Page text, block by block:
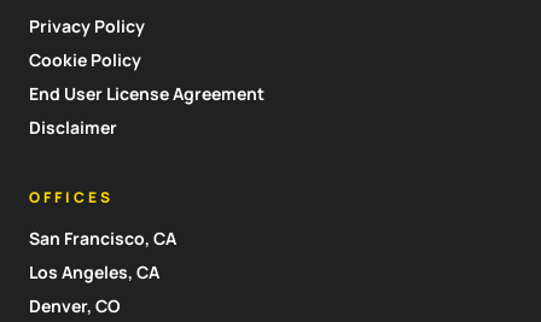
Privacy Policy
Cookie Policy
End User License Agreement
Disclaimer
OFFICES
San Francisco, CA
Los Angeles, CA
Denver, CO